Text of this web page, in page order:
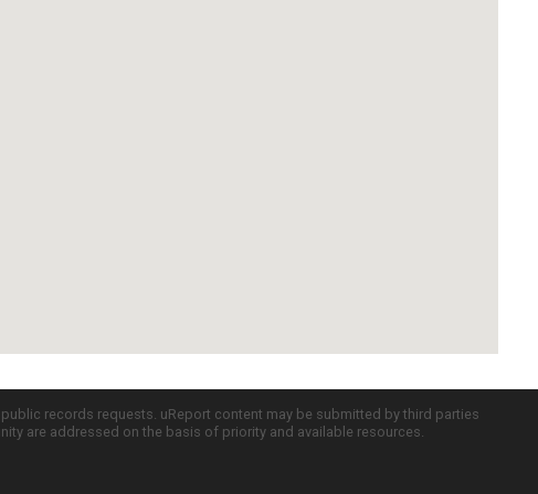
records requests. uReport content may be submitted by third parties
are addressed on the basis of priority and available resources.